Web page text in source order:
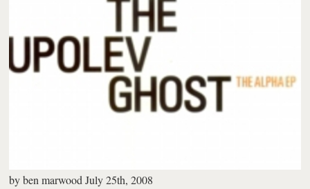
byben marwood July 25th, 2008